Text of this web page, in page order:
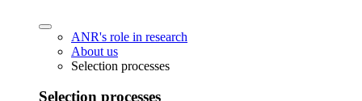
ANR's role in research
About us
Selection processes
Selection processes